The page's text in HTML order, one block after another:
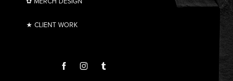
★ CLIENT WORK